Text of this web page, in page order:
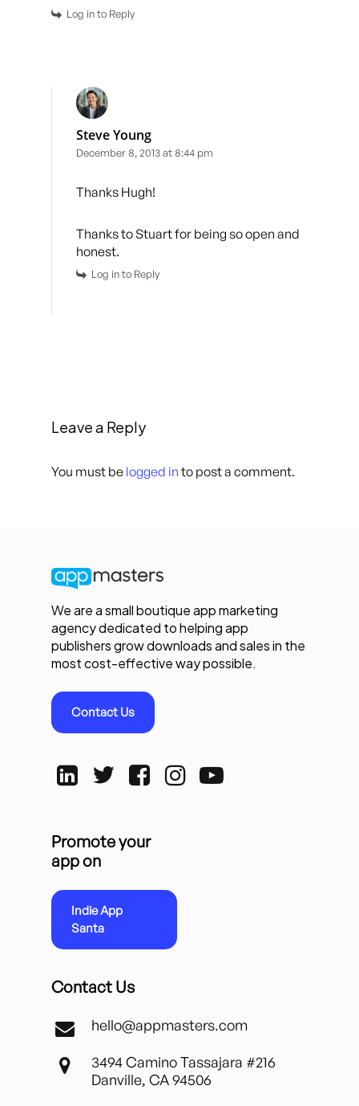
Log in to Reply
Steve Young
December 8, 2013 at 8:44 pm
Thanks Hugh!
Thanks to Stuart for being so open and
honest.
Log in to Reply
Leave a Reply
You must be logged in to post a comment.
We are a small boutique app marketing
agency dedicated to helping app
publishers grow downloads and sales in the
most cost-effective way possible.
Contact Us
Promote your
app on
Indie App
Santa
Contact Us
hello@appmasters.com
3494 Camino Tassajara #216
Danville, CA 94506